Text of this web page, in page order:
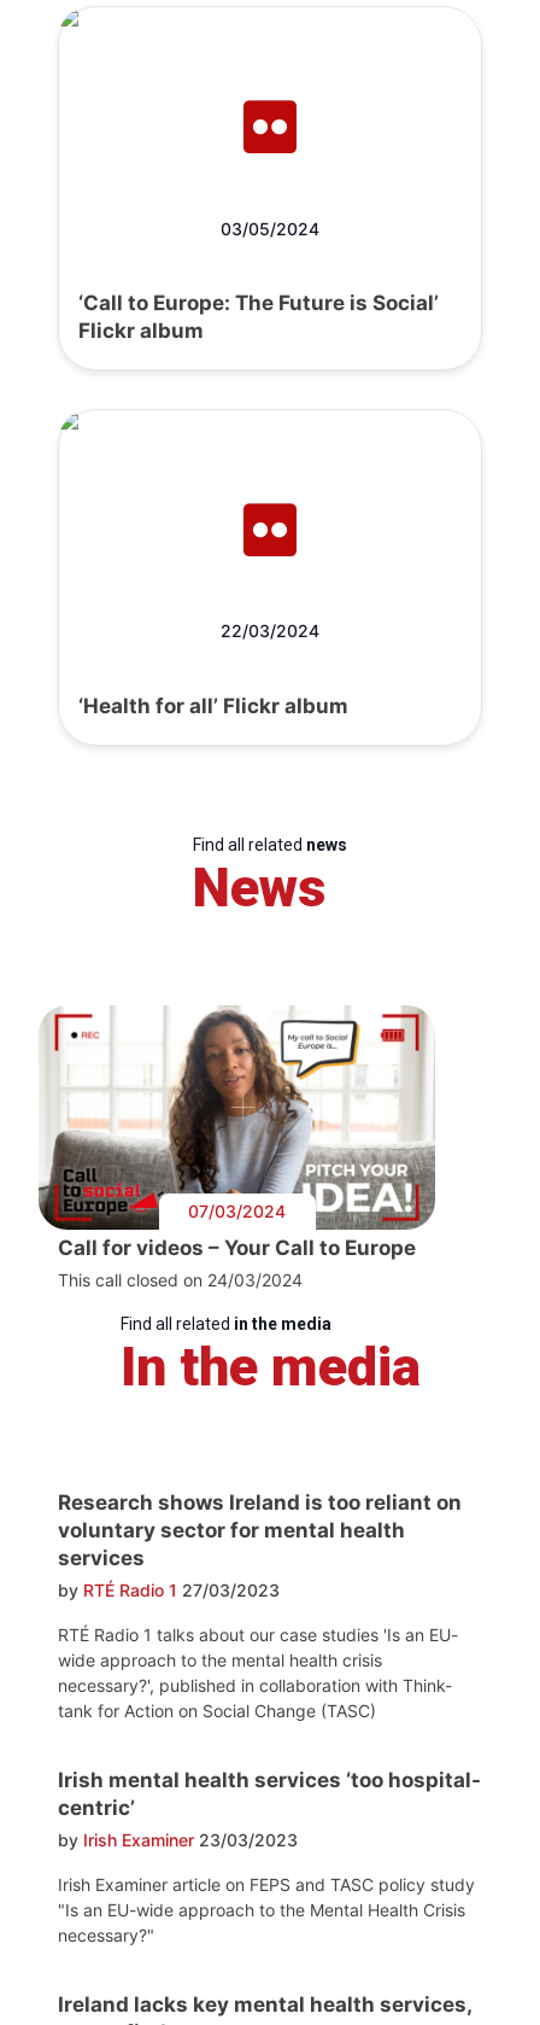
03/05/2024
‘Call to Europe: The Future is Social’
Flickr album
22/03/2024
‘Health for all’ Flickr album
Find all related news
News
07/03/2024
Call for videos – Your Call to Europe
This call closed on 24/03/2024
Find all related in the media
In the media
Research shows Ireland is too reliant on
voluntary sector for mental health
services
by RTÉ Radio 1 27/03/2023
RTÉ Radio 1 talks about our case studies 'Is an EU-
wide approach to the mental health crisis
necessary?', published in collaboration with Think-
tank for Action on Social Change (TASC)
Irish mental health services ‘too hospital-
centric’
by Irish Examiner 23/03/2023
Irish Examiner article on FEPS and TASC policy study
"Is an EU-wide approach to the Mental Health Crisis
necessary?"
Ireland lacks key mental health services,